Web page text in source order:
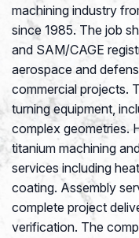
machining industry
since 1985. The job
and SAM/CAGE
aerospace and
commercial projects.
turning equipment,
complex geometries.
titanium machining
services including
coating. Assembly
complete project
verification. The